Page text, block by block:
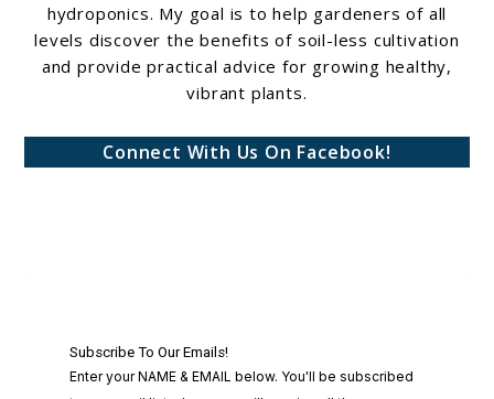
hydroponics. My goal is to help gardeners of all
levels discover the benefits of soil-less cultivation
and provide practical advice for growing healthy,
vibrant plants.
Connect With Us On Facebook!